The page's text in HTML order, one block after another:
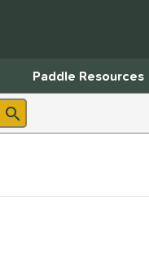
Paddle Resources